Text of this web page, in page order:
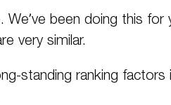
been doing this for
very similar.
standing ranking factors